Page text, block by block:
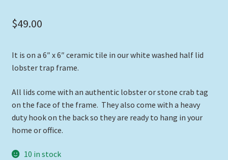
$49.00
It is on a 6″ x 6″ ceramic tile in our white washed half lid
lobster trap frame.
All lids come with an authentic lobster or stone crab tag
on the face of the frame. They also come with a heavy
duty hook on the back so they are ready to hang in your
home or office.
10 in stock